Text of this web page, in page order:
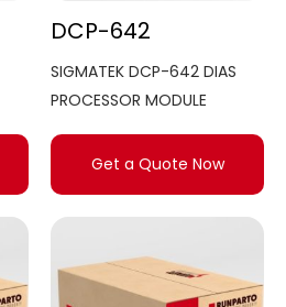
DCP-642
SIGMATEK DCP-642 DIAS
PROCESSOR MODULE
Get a Quote Now